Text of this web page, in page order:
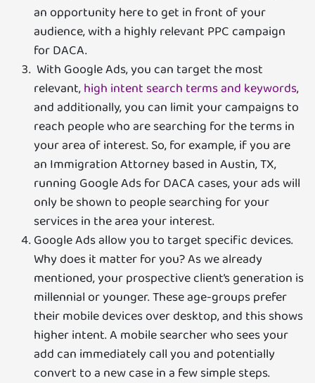
an opportunity here to get in front of your
audience, with a highly relevant PPC campaign
for DACA.
With Google Ads, you can target the most
relevant,high intent search terms and keywords,
and additionally, you can limit your campaigns to
reach people who are searching for the terms in
your area of interest. So, for example, if you are
an Immigration Attorney based in Austin, TX,
running Google Ads for DACA cases, your ads will
only be shown to people searching for your
services in the area your interest.
Google Ads allow you to target specific devices.
Why does it matter for you? As we already
mentioned, your prospective client’s generation is
millennial or younger. These age-groups prefer
their mobile devices over desktop, and this shows
higher intent. A mobile searcher who sees your
add can immediately call you and potentially
convert to a new case in a few simple steps.